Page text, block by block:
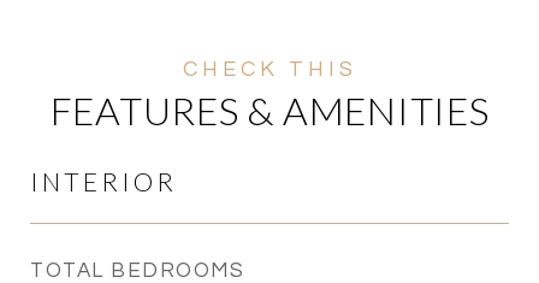
FEATURES & AMENITIES
INTERIOR
TOTAL BEDROOMS